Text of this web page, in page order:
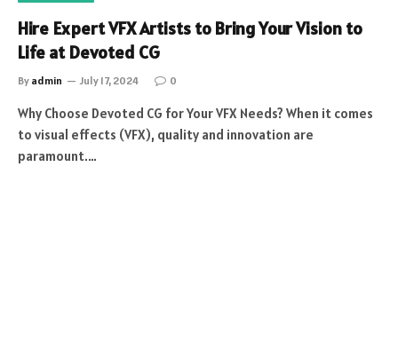
Hire Expert VFX Artists to Bring Your Vision to
Life at Devoted CG
By admin July 17, 2024 0
Why Choose Devoted CG for Your VFX Needs? When it comes
to visual effects (VFX), quality and innovation are
paramount.…